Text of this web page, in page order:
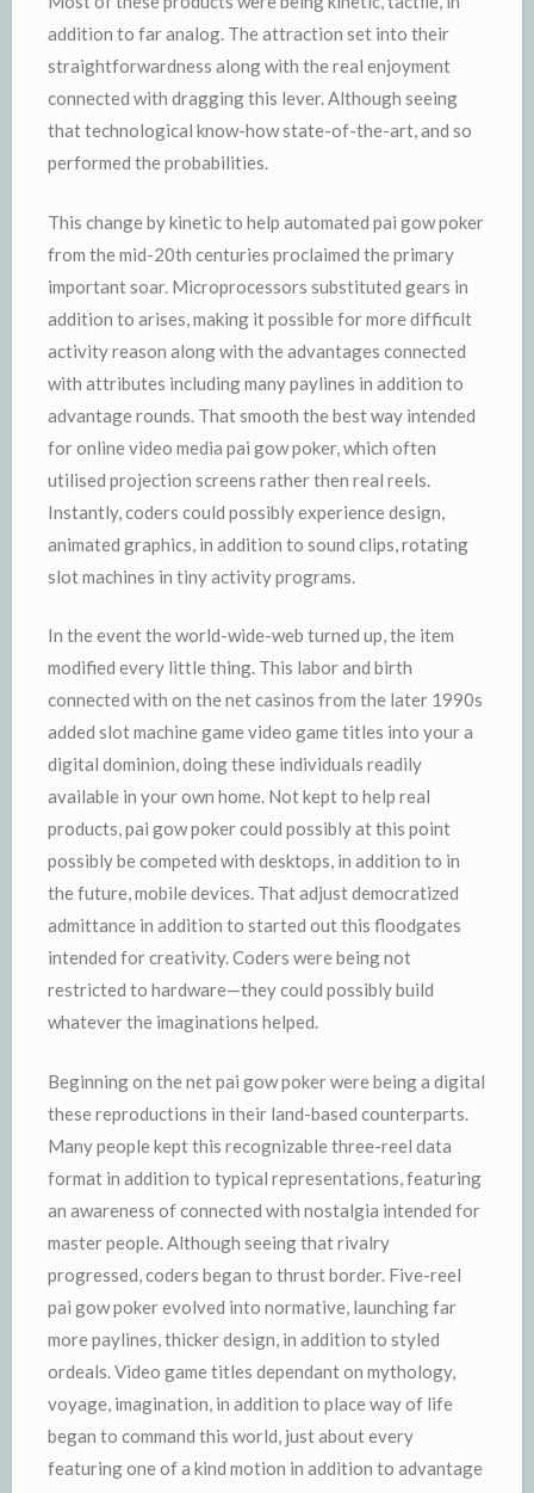
addition to far analog. The attraction set into their
straightforwardness along with the real enjoyment
connected with dragging this lever. Although seeing
that technological know-how state-of-the-art, and so
performed the probabilities.
This change by kinetic to help automated pai gow poker
from the mid-20th centuries proclaimed the primary
important soar. Microprocessors substituted gears in
addition to arises, making it possible for more difficult
activity reason along with the advantages connected
with attributes including many paylines in addition to
advantage rounds. That smooth the best way intended
for online video media pai gow poker, which often
utilised projection screens rather then real reels.
Instantly, coders could possibly experience design,
animated graphics, in addition to sound clips, rotating
slot machines in tiny activity programs.
In the event the world-wide-web turned up, the item
modified every little thing. This labor and birth
connected with on the net casinos from the later 1990s
added slot machine game video game titles into your a
digital dominion, doing these individuals readily
available in your own home. Not kept to help real
products, pai gow poker could possibly at this point
possibly be competed with desktops, in addition to in
the future, mobile devices. That adjust democratized
admittance in addition to started out this floodgates
intended for creativity. Coders were being not
restricted to hardware—they could possibly build
whatever the imaginations helped.
Beginning on the net pai gow poker were being a digital
these reproductions in their land-based counterparts.
Many people kept this recognizable three-reel data
format in addition to typical representations, featuring
an awareness of connected with nostalgia intended for
master people. Although seeing that rivalry
progressed, coders began to thrust border. Five-reel
pai gow poker evolved into normative, launching far
more paylines, thicker design, in addition to styled
ordeals. Video game titles dependant on mythology,
voyage, imagination, in addition to place way of life
began to command this world, just about every
featuring one of a kind motion in addition to advantage